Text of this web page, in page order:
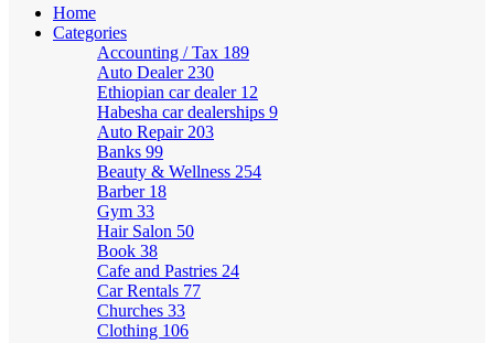
Home
Categories
Accounting / Tax 189
Auto Dealer 230
Ethiopian car dealer 12
Habesha car dealerships 9
Auto Repair 203
Banks 99
Beauty & Wellness 254
Barber 18
Gym 33
Hair Salon 50
Book 38
Cafe and Pastries 24
Car Rentals 77
Churches 33
Clothing 106